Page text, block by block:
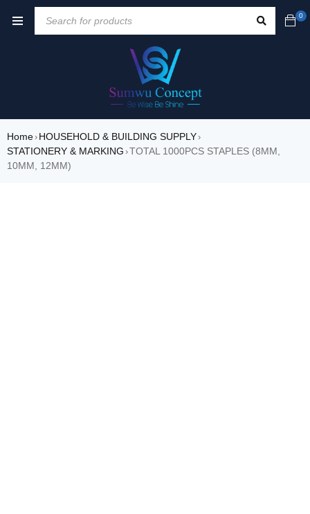
0
Home› HOUSEHOLD & BUILDING SUPPLY›
STATIONERY & MARKING ›TOTAL 1000PCS STAPLES (8MM,
10MM, 12MM)